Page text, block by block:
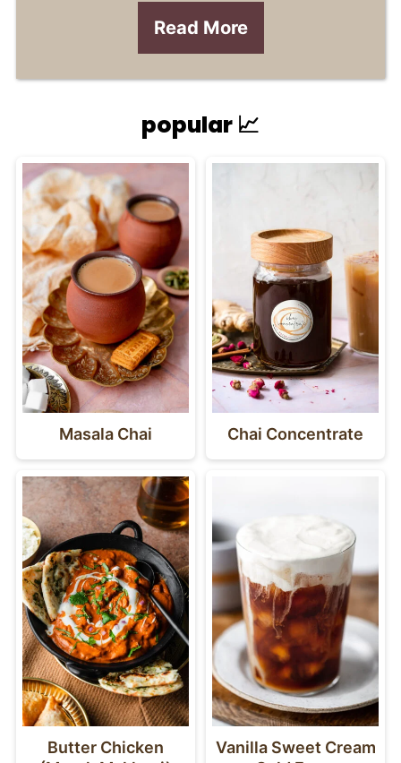
Read More
popular 📈
Masala Chai Chai Concentrate
Butter Chicken
Vanilla Sweet Cream